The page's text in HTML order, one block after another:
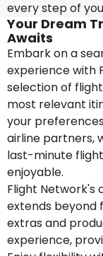
every step of
Your Dream
Awaits
Embark on a
experience with
selection of
most relevant
your
airline partners,
last-minute
enjoyable.
Flight
extends beyond
extras and
experience,